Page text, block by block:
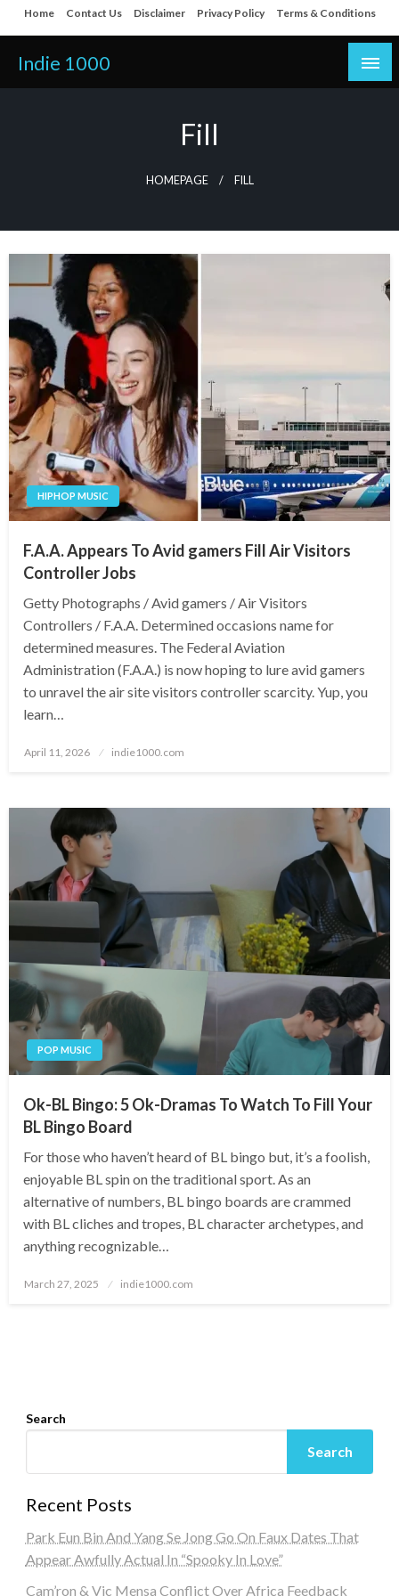
Skip
to
content
Home Contact Us Disclaimer Privacy Policy Terms & Conditions
Indie 1000
Fill
HOMEPAGE FILL
HIPHOP MUSIC
F.A.A. Appears To Avid gamers Fill Air Visitors
Controller Jobs
Getty Photographs / Avid gamers / Air Visitors
Controllers / F.A.A. Determined occasions name for
determined measures. The Federal Aviation
Administration (F.A.A.) is now hoping to lure avid gamers
to unravel the air site visitors controller scarcity. Yup, you
learn…
Posted
April 11, 2026 indie1000.com
POP MUSIC
Ok-BL Bingo: 5 Ok-Dramas To Watch To Fill Your
BL Bingo Board
For those who haven’t heard of BL bingo but, it’s a foolish,
enjoyable BL spin on the traditional sport. As an
alternative of numbers, BL bingo boards are crammed
with BL cliches and tropes, BL character archetypes, and
anything recognizable…
Posted
March 27, 2025 indie1000.com
Search
Search
Recent Posts
Park Eun Bin And Yang Se Jong Go On Faux Dates That
Appear Awfully Actual In “Spooky In Love”
Cam’ron & Vic Mensa Conflict Over Africa Feedback